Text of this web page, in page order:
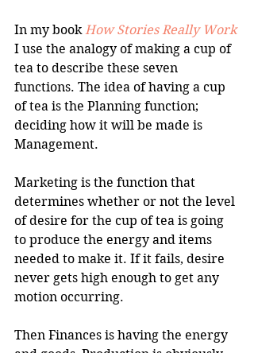
In my book How Stories Really Work
I use the analogy of making a cup of
tea to describe these seven
functions. The idea of having a cup
of tea is the Planning function;
deciding how it will be made is
Management.
Marketing is the function that
determines whether or not the level
of desire for the cup of tea is going
to produce the energy and items
needed to make it. If it fails, desire
never gets high enough to get any
motion occurring.
Then Finances is having the energy